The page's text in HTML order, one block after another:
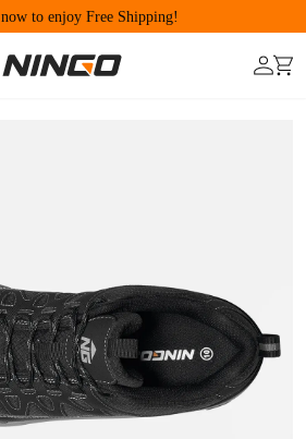
now to enjoy Free Shipping!